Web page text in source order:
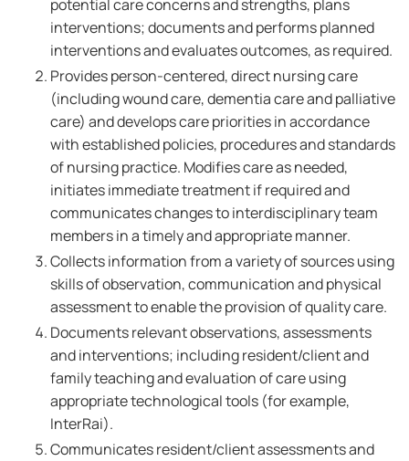
potential care concerns and strengths, plans
interventions; documents and performs planned
interventions and evaluates outcomes, as required.
Provides person-centered, direct nursing care
(including wound care, dementia care and palliative
care) and develops care priorities in accordance
with established policies, procedures and standards
of nursing practice. Modifies care as needed,
initiates immediate treatment if required and
communicates changes to interdisciplinary team
members in a timely and appropriate manner.
Collects information from a variety of sources using
skills of observation, communication and physical
assessment to enable the provision of quality care.
Documents relevant observations, assessments
and interventions; including resident/client and
family teaching and evaluation of care using
appropriate technological tools (for example,
InterRai).
Communicates resident/client assessments and